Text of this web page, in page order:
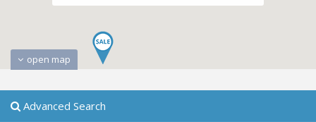
open map
Advanced Search